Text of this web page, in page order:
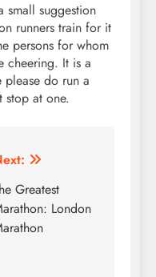
small suggestion
runners train for it
persons for whom
cheering. It is a
do run a
stop at one.
Greatest
London